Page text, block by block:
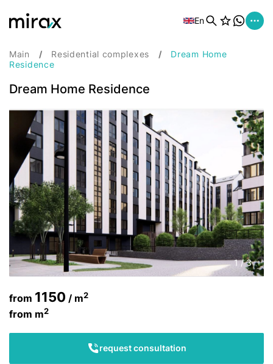
En
Main Residential complexes
Dream Home
Residence
Dream Home Residence
1/3
from 1150 / m2
from m2
request consultation